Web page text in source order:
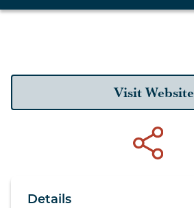
Visit Website
Details